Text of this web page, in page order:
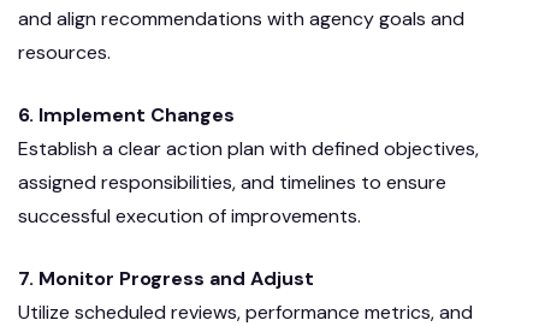
and align recommendations with agency goals and
resources.
6. Implement Changes
Establish a clear action plan with defined objectives,
assigned responsibilities, and timelines to ensure
successful execution of improvements.
7. Monitor Progress and Adjust
Utilize scheduled reviews, performance metrics, and